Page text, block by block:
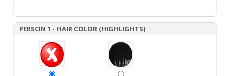
PERSON 1 - HAIR COLOR (HIGHLIGHTS)